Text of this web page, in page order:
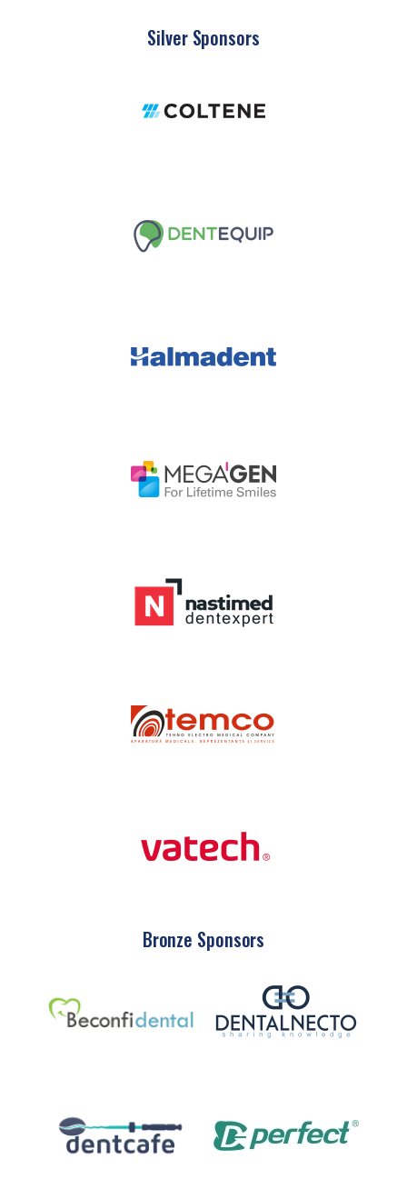
Silver Sponsors
Bronze Sponsors